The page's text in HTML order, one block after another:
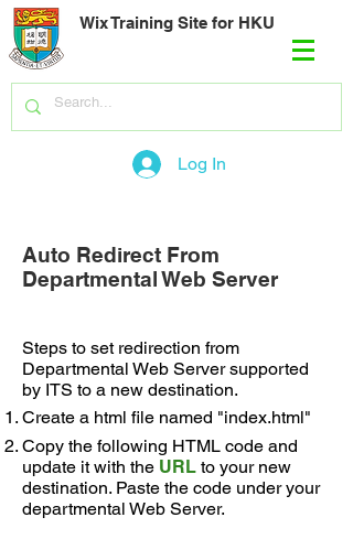
Wix Training Site for HKU
Log In
Auto Redirect From
Departmental Web Server
Steps to set redirection from
Departmental Web Server supported
by ITS to a new destination.
Create a html file named "index.html"
Copy the following HTML code and
update it with the URL to your new
destination. Paste the code under your
departmental Web Server.